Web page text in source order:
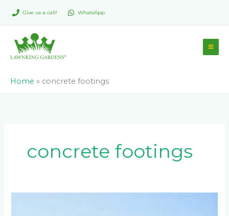
Give us a call! WhatsApp
Home » concrete footings
concrete footings